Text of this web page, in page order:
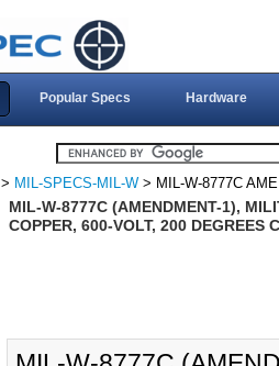
Popular Specs Hardware
> MIL-SPECS-MIL-W > MIL-W-8777C
MIL-W-8777C (AMENDMENT-1),
COPPER, 600-VOLT, 200